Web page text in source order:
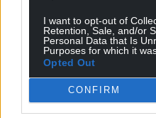
I want to opt-out of
Retention, Sale, and/or
Personal Data that Is
Purposes for which it
Opted Out
CONFIRM
Get more
Choose
Google News to see